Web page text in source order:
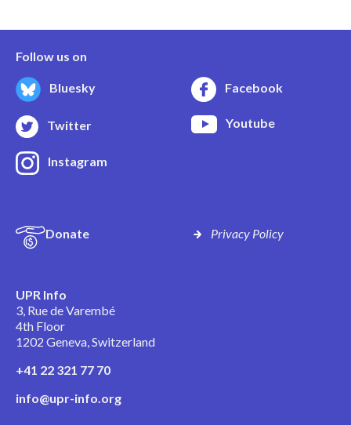
Follow us on
Bluesky Facebook
Twitter Youtube
Instagram
Donate Privacy Policy
UPR Info
3, Rue de Varembé
4th Floor
1202 Geneva, Switzerland
+41 22 321 77 70
info@upr-info.org